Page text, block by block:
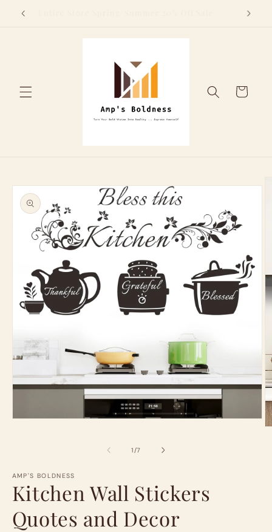
Skip to
content
Cart
product
information
1 /of
7
AMP'S BOLDNESS
Kitchen Wall Stickers
Quotes and Decor